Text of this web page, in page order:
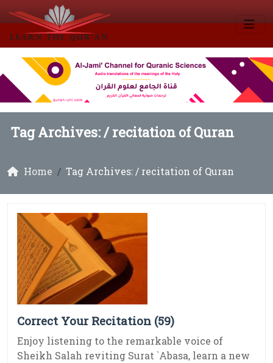
Tag Archives: /recitation of Quran
Home Tag Archives: / recitation of Quran
Correct Your Recitation (59)
Enjoy listening to the remarkable voice of
Sheikh Salah reviting Surat `Abasa, learn a new